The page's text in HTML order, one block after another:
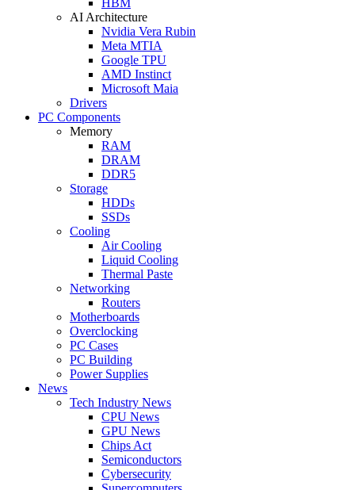
AI Architecture
Nvidia Vera Rubin
Meta MTIA
Google TPU
AMD Instinct
Microsoft Maia
Drivers
PC Components
Memory
RAM
DRAM
DDR5
Storage
HDDs
SSDs
Cooling
Air Cooling
Liquid Cooling
Thermal Paste
Networking
Routers
Motherboards
Overclocking
PC Cases
PC Building
Power Supplies
News
Tech Industry News
CPU News
GPU News
Chips Act
Semiconductors
Cybersecurity